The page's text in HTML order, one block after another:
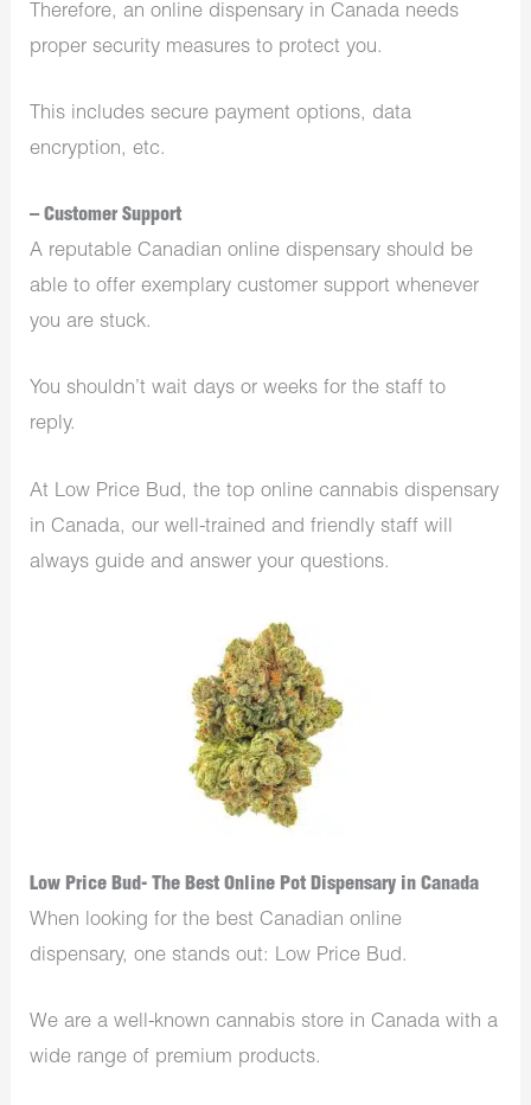
Therefore, an online dispensary in Canada needs
proper security measures to protect you.
This includes secure payment options, data
encryption, etc.
– Customer Support
A reputable Canadian online dispensary should be
able to offer exemplary customer support whenever
you are stuck.
You shouldn’t wait days or weeks for the staff to
reply.
At Low Price Bud, the top online cannabis dispensary
in Canada, our well-trained and friendly staff will
always guide and answer your questions.
Low Price Bud- The Best Online Pot Dispensary in Canada
When looking for the best Canadian online
dispensary, one stands out: Low Price Bud.
We are a well-known cannabis store in Canada with a
wide range of premium products.